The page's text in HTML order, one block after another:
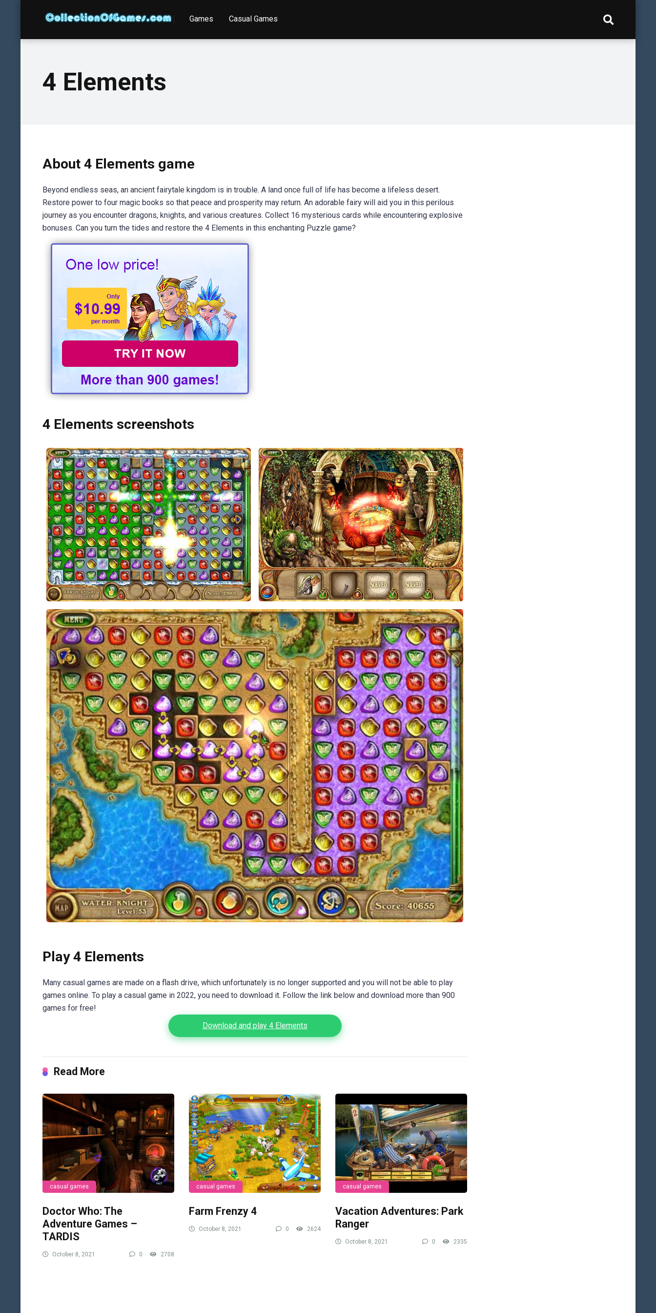
Games Casual Games
4 Elements
About 4 Elements game
Beyond endless seas, an ancient fairytale kingdom is in trouble. A land once full of life has become a lifeless desert.
Restore power to four magic books so that peace and prosperity may return. An adorable fairy will aid you in this perilous
journey as you encounter dragons, knights, and various creatures. Collect 16 mysterious cards while encountering explosive
bonuses. Can you turn the tides and restore the 4 Elements in this enchanting Puzzle game?
4 Elements screenshots
Play 4 Elements
Many casual games are made on a flash drive, which unfortunately is no longer supported and you will not be able to play
games online. To play a casual game in 2022, you need to download it. Follow the link below and download more than 900
games for free!
Download and play 4 Elements
Read More
casual games
Doctor Who: The
Adventure Games –
TARDIS
October 8, 2021 0 2708
casual games
Farm Frenzy 4
October 8, 2021 0 2624
casual games
Vacation Adventures: Park
Ranger
October 8, 2021 0 2335